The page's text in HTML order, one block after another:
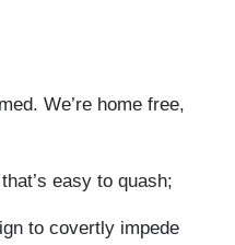
We’re home free,
easy to quash;
to covertly impede